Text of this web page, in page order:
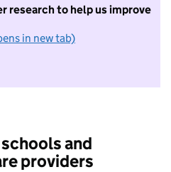
research to help us improve
in new tab)
I do not want to take part in
and
providers